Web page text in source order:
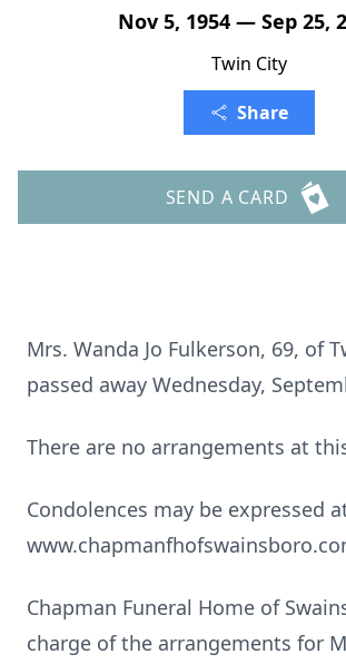
Nov 5, 1954 — Sep 25,
Twin City
Share
SEND A CARD
Mrs. Wanda Jo Fulkerson, 69, of
passed away Wednesday,
There are no arrangements at
Condolences may be expressed
Chapman Funeral Home of
charge of the arrangements for